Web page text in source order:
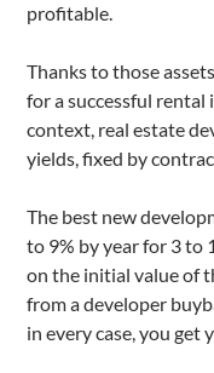
profitable.
Thanks to those
for a successful
context, real estate
yields, fixed by
The best new
to 9% by year for 3 to
on the initial value of
from a developer
in every case, you get